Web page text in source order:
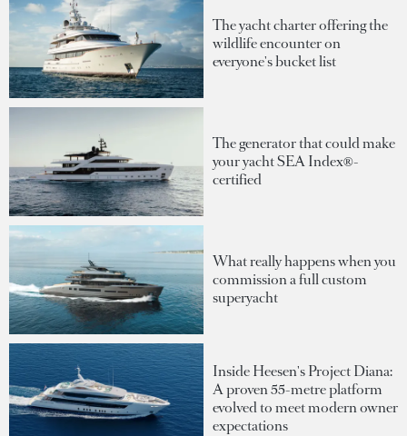
The yacht charter offering the
wildlife encounter on
everyone's bucket list
The generator that could make
your yacht SEA Index®-
certified
What really happens when you
commission a full custom
superyacht
Inside Heesen's Project Diana:
A proven 55-metre platform
evolved to meet modern owner
expectations